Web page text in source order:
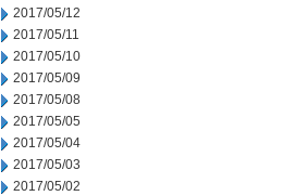
2017/05/12
2017/05/11
2017/05/10
2017/05/09
2017/05/08
2017/05/05
2017/05/04
2017/05/03
2017/05/02